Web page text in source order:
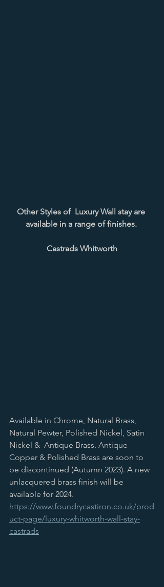
Other Styles of  Luxury Wall stay are
available in a range of finishes.
Castrads Whitworth
Available in Chrome, Natural Brass,
Natural Pewter, Polished Nickel, Satin
Nickel &  Antique Brass. Antique
Copper & Polished Brass are soon to
be discontinued (Autumn 2023). A new
unlacquered brass finish will be
available for 2024.
https://www.foundrycastiron.co.uk/prod
uct-page/luxury-whitworth-wall-stay-
castrads